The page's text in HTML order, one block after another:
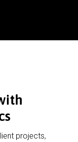
projects,